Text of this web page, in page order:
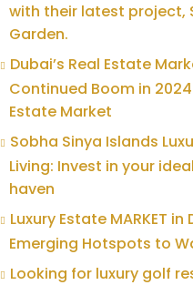
with their latest project,
Garden.
Dubai’s Real Estate
Continued Boom in
Estate Market
Sobha Sinya Islands
Living: Invest in your
haven
Luxury Estate MARKET in
Emerging Hotspots to
Looking for luxury golf